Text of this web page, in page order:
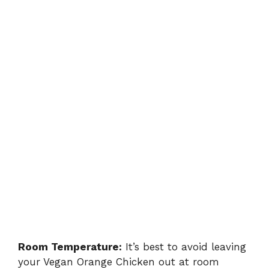
Room Temperature: It’s best to avoid leaving
your Vegan Orange Chicken out at room